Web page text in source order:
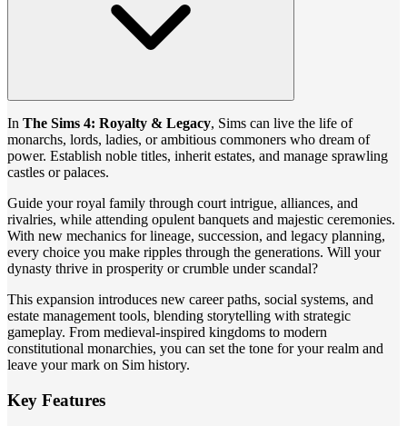
In The Sims 4: Royalty & Legacy, Sims can live the life of
monarchs, lords, ladies, or ambitious commoners who dream of
power. Establish noble titles, inherit estates, and manage sprawling
castles or palaces.
Guide your royal family through court intrigue, alliances, and
rivalries, while attending opulent banquets and majestic ceremonies.
With new mechanics for lineage, succession, and legacy planning,
every choice you make ripples through the generations. Will your
dynasty thrive in prosperity or crumble under scandal?
This expansion introduces new career paths, social systems, and
estate management tools, blending storytelling with strategic
gameplay. From medieval-inspired kingdoms to modern
constitutional monarchies, you can set the tone for your realm and
leave your mark on Sim history.
Key Features